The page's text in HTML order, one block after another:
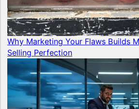
Why Marketing Your Flaws Builds
Selling Perfection